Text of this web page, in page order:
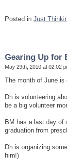
Posted in Just
Gearing Up for
May 29th, 2010 at 02:02
The month of June is
Dh is volunteering
be a big volunteer
BM has a last day of
graduation from
Dh is organizing
him!)